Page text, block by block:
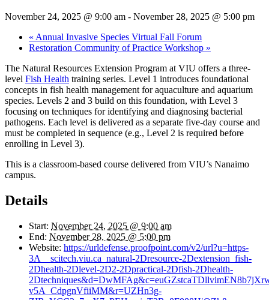
November 24, 2025 @ 9:00 am - November 28, 2025 @ 5:00 pm
« Annual Invasive Species Virtual Fall Forum
Restoration Community of Practice Workshop »
The Natural Resources Extension Program at VIU offers a three-
level Fish Health training series. Level 1 introduces foundational
concepts in fish health management for aquaculture and aquarium
species. Levels 2 and 3 build on this foundation, with Level 3
focusing on techniques for identifying and diagnosing bacterial
pathogens. Each level is delivered as a separate five-day course and
must be completed in sequence (e.g., Level 2 is required before
enrolling in Level 3).
This is a classroom-based course delivered from VIU’s Nanaimo
campus.
Details
Start: November 24, 2025 @ 9:00 am
End: November 28, 2025 @ 5:00 pm
Website: https://urldefense.proofpoint.com/v2/url?u=https-
3A__scitech.viu.ca_natural-2Dresource-2Dextension_fish-
2Dhealth-2Dlevel-2D2-2Dpractical-2Dfish-2Dhealth-
v5A_CdpgnVfiiMM&r=UZHn3g-